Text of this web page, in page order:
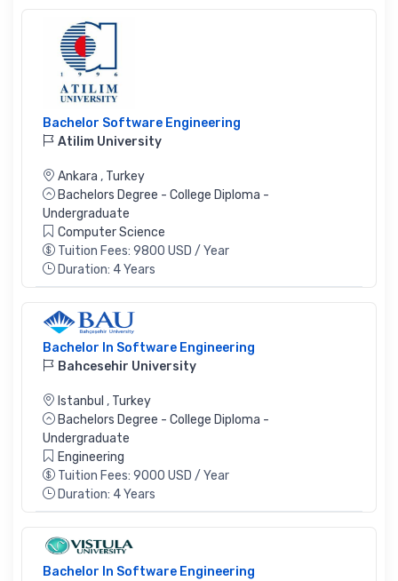
Bachelor Software Engineering
Atilim University
Ankara , Turkey
Bachelors Degree - College Diploma -
Undergraduate
Computer Science
Tuition Fees: 9800 USD / Year
Duration: 4 Years
Bachelor In Software Engineering
Bahcesehir University
Istanbul , Turkey
Bachelors Degree - College Diploma -
Undergraduate
Engineering
Tuition Fees: 9000 USD / Year
Duration: 4 Years
Bachelor In Software Engineering